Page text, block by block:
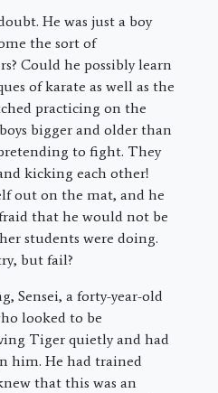
He was just a boy
the sort of
Could he possibly learn
of karate as well as the
practicing on the
bigger and older than
to fight. They
kicking each other!
out on the mat, and he
that he would not be
students were doing.
but fail?
Sensei, a forty-year-old
looked to be
Tiger quietly and had
him. He had trained
that this was an